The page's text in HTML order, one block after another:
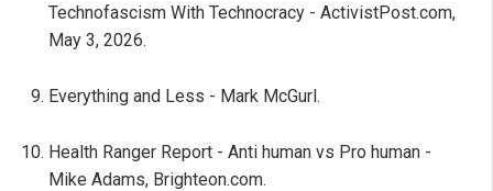
Technofascism With Technocracy - ActivistPost.com,
May 3, 2026.
Everything and Less - Mark McGurl.
Health Ranger Report - Anti human vs Pro human -
Mike Adams, Brighteon.com.